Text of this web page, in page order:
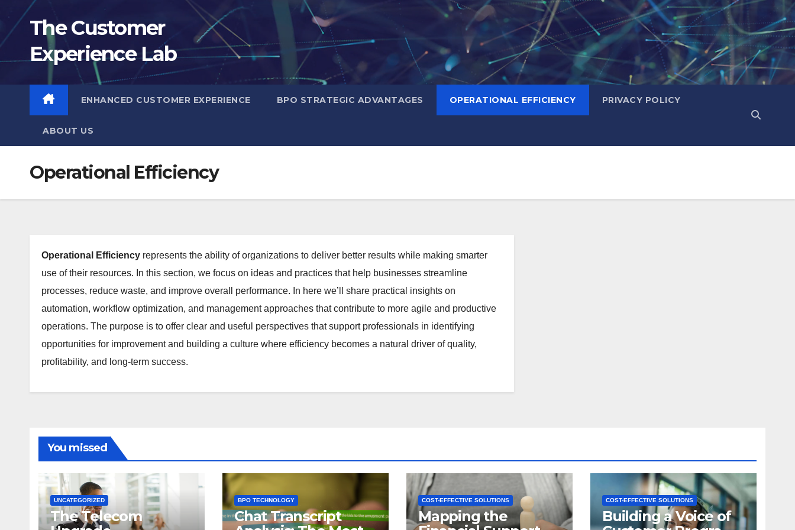
content
The Customer
Experience Lab
ENHANCED CUSTOMER EXPERIENCE BPO STRATEGIC ADVANTAGES OPERATIONAL EFFICIENCY PRIVACY POLICY
ABOUT US
Operational Efficiency
Operational Efficiency represents the ability of organizations to deliver better results while making smarter
use of their resources. In this section, we focus on ideas and practices that help businesses streamline
processes, reduce waste, and improve overall performance. In here we’ll share practical insights on
automation, workflow optimization, and management approaches that contribute to more agile and productive
operations. The purpose is to offer clear and useful perspectives that support professionals in identifying
opportunities for improvement and building a culture where efficiency becomes a natural driver of quality,
profitability, and long-term success.
You missed
UNCATEGORIZED
The Telecom
BPO TECHNOLOGY
Chat Transcript
COST-EFFECTIVE SOLUTIONS
Mapping the
COST-EFFECTIVE SOLUTIONS
Building a Voice of